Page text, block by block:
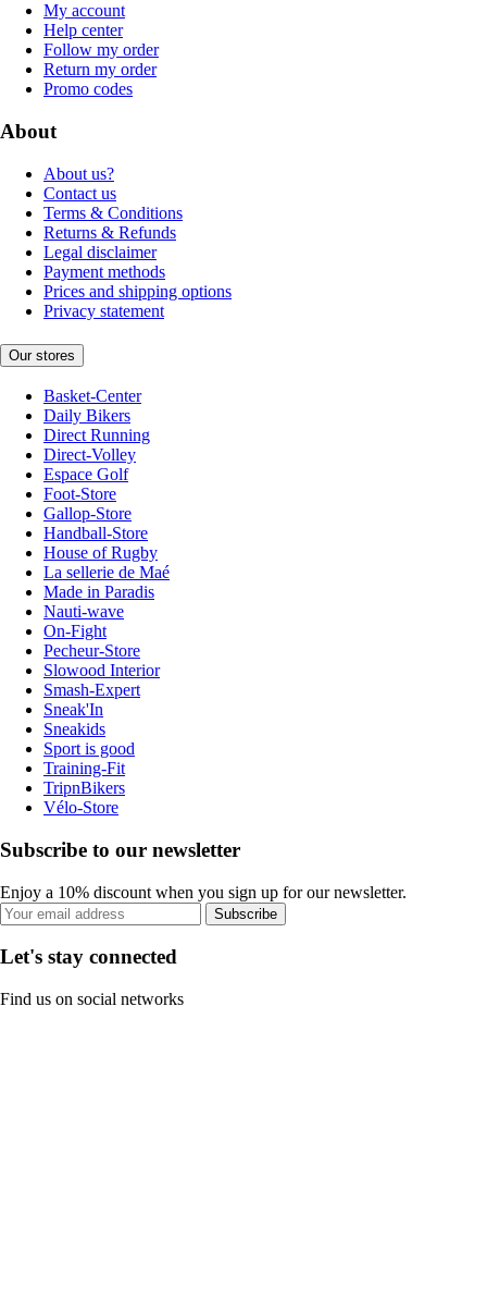
My account
Help center
Follow my order
Return my order
Promo codes
About
About us?
Contact us
Terms & Conditions
Returns & Refunds
Legal disclaimer
Payment methods
Prices and shipping options
Privacy statement
Our stores
Basket-Center
Daily Bikers
Direct Running
Direct-Volley
Espace Golf
Foot-Store
Gallop-Store
Handball-Store
House of Rugby
La sellerie de Maé
Made in Paradis
Nauti-wave
On-Fight
Pecheur-Store
Slowood Interior
Smash-Expert
Sneak'In
Sneakids
Sport is good
Training-Fit
TripnBikers
Vélo-Store
Subscribe to our newsletter
Enjoy a 10% discount when you sign up for our newsletter.
Subscribe
Let's stay connected
Find us on social networks